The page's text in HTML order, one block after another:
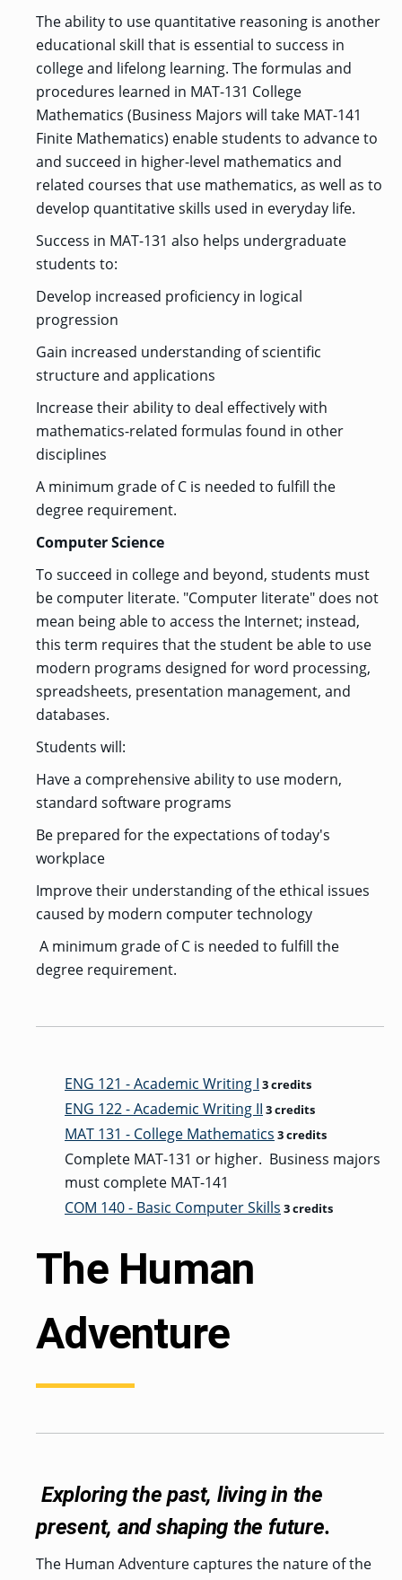
The ability to use quantitative reasoning is another
educational skill that is essential to success in
college and lifelong learning. The formulas and
procedures learned in MAT-131 College
Mathematics (Business Majors will take MAT-141
Finite Mathematics) enable students to advance to
and succeed in higher-level mathematics and
related courses that use mathematics, as well as to
develop quantitative skills used in everyday life.
Success in MAT-131 also helps undergraduate
students to:
Develop increased proficiency in logical
progression
Gain increased understanding of scientific
structure and applications
Increase their ability to deal effectively with
mathematics-related formulas found in other
disciplines
A minimum grade of C is needed to fulfill the
degree requirement.
Computer Science
To succeed in college and beyond, students must
be computer literate. "Computer literate" does not
mean being able to access the Internet; instead,
this term requires that the student be able to use
modern programs designed for word processing,
spreadsheets, presentation management, and
databases.
Students will:
Have a comprehensive ability to use modern,
standard software programs
Be prepared for the expectations of today's
workplace
Improve their understanding of the ethical issues
caused by modern computer technology
A minimum grade of C is needed to fulfill the
degree requirement.
ENG 121 - Academic Writing I 3 credits
ENG 122 - Academic Writing II 3 credits
MAT 131 - College Mathematics 3 credits
Complete MAT-131 or higher. Business majors
must complete MAT-141
COM 140 - Basic Computer Skills 3 credits
The Human
Adventure
Exploring the past, living in the
present, and shaping the future.
The Human Adventure captures the nature of the